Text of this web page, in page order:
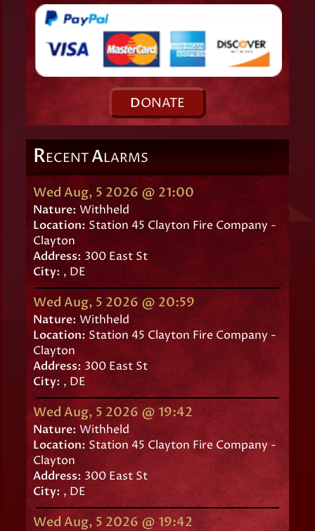
DONATE
RECENTALARMS
Wed Aug, 5 2026 @ 21:00
Nature: Withheld
Location:Station 45 Clayton Fire Company -
Clayton
Address: 300 East St
City: , DE
Wed Aug, 5 2026 @ 20:59
Nature: Withheld
Location:Station 45 Clayton Fire Company -
Clayton
Address:300 East St
City: , DE
Wed Aug, 5 2026 @ 19:42
Nature:Withheld
Location: Station 45 Clayton Fire Company -
Clayton
Address: 300 East St
City: , DE
Wed Aug, 5 2026 @ 19:42